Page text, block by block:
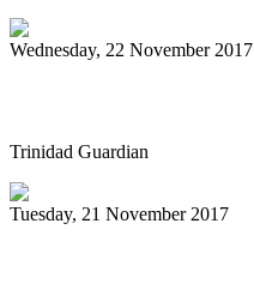
Wednesday, 22 November 2017
Trinidad Guardian
Tuesday, 21 November 2017